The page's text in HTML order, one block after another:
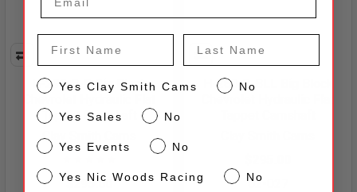
H-290-8-B Big Block
Tappet Camshaft
Clay Smith Cams
$295.00
H-280-8-BLL Big Block
02-027
First Name Last Name
CS Yes Clay Smith Cams No
SalesYes Sales No
EventsYes Events No
NW Yes Nic Woods Racing No